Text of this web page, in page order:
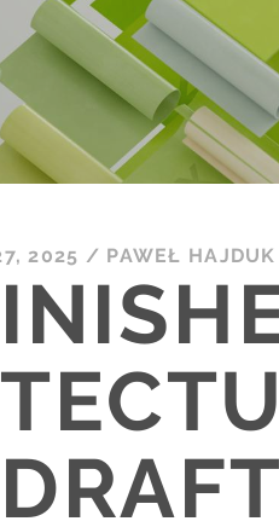
2025 / PAWEŁ HAJDUK